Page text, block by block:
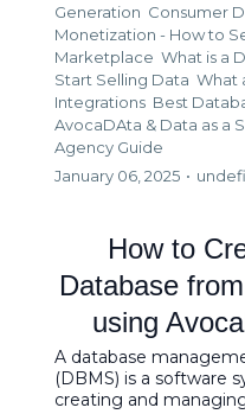
Generation Consumer
Monetization - How to
Marketplace What is a
Start Selling Data What
Integrations Best
AvocaDAta & Data as a
Agency Guide
January 06, 2025 •
How to
Database
using
A database
(DBMS) is a software
creating and